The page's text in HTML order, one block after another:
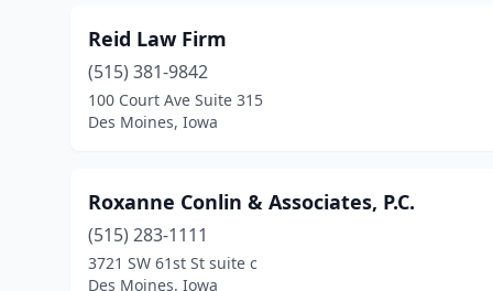
Reid Law Firm
(515) 381-9842
100 Court Ave Suite 315
Des Moines, Iowa
Roxanne Conlin & Associates, P.C.
(515) 283-1111
3721 SW 61st St suite c
Des Moines, Iowa